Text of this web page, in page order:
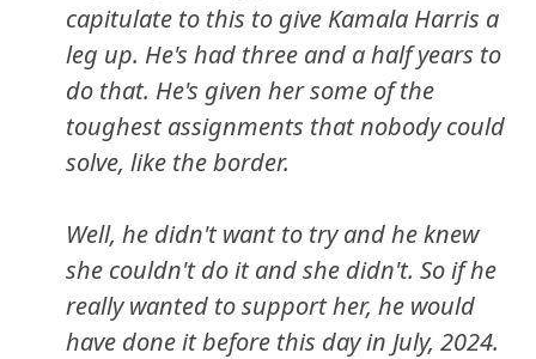
capitulate to this to give Kamala Harris a
leg up. He's had three and a half years to
do that. He's given her some of the
toughest assignments that nobody could
solve, like the border.
Well, he didn't want to try and he knew
she couldn't do it and she didn't. So if he
really wanted to support her, he would
have done it before this day in July, 2024.